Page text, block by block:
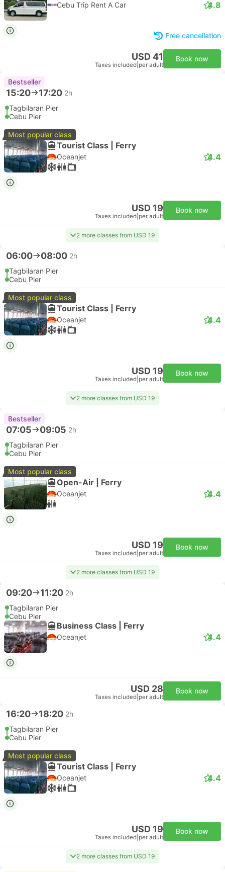
Cebu Trip Rent A Car 4.8
Free cancellation
USD 41
Taxes included per adult
Book now
Bestseller
15:20 17:20 2h
Tagbilaran Pier
Cebu Pier
Most popular class
Tourist Class | Ferry
Oceanjet 4.4
USD 19
Taxes included per adult
Book now
2 more classes from USD 19
06:00 08:00 2h
Tagbilaran Pier
Cebu Pier
Most popular class
Tourist Class | Ferry
Oceanjet 4.4
USD 19
Taxes included per adult
Book now
2 more classes from USD 19
Bestseller
07:05 09:05 2h
Tagbilaran Pier
Cebu Pier
Most popular class
Open-Air | Ferry
Oceanjet 4.4
USD 19
Taxes included per adult
Book now
2 more classes from USD 19
09:20 11:20 2h
Tagbilaran Pier
Cebu Pier
Business Class | Ferry
Oceanjet 4.4
USD 28
Taxes included per adult
Book now
16:20 18:20 2h
Tagbilaran Pier
Cebu Pier
Most popular class
Tourist Class | Ferry
Oceanjet 4.4
USD 19
Taxes included per adult
Book now
2 more classes from USD 19